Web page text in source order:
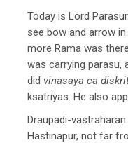
Today is Lord
see bow and arrow
more Rama was
was carrying parasu,
did vinasaya ca
ksatriyas. He also
Draupadi-
Hastinapur, not far